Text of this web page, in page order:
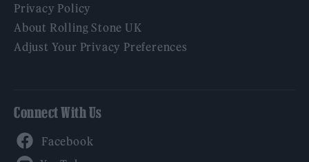
Privacy Policy
About Rolling Stone UK
Adjust Your Privacy Preferences
Connect With Us